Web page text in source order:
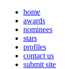
home
awards
nominees
stars
profiles
contact us
submit site